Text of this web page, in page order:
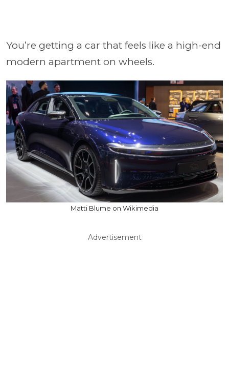
You’re getting a car that feels like a high-end
modern apartment on wheels.
Matti Blume on Wikimedia
Advertisement